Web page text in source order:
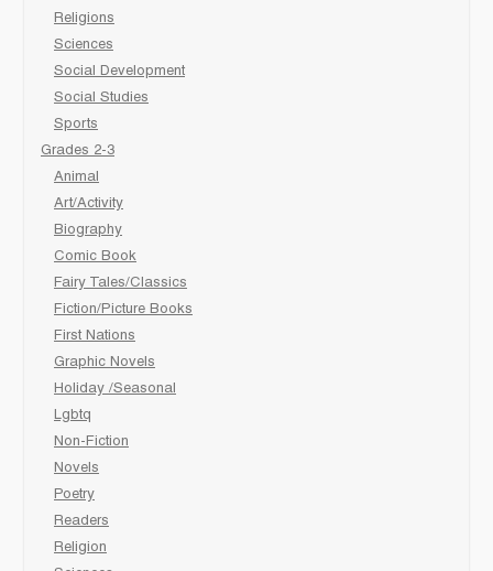
Religions
Sciences
Social Development
Social Studies
Sports
Grades 2-3
Animal
Art/Activity
Biography
Comic Book
Fairy Tales/Classics
Fiction/Picture Books
First Nations
Graphic Novels
Holiday /Seasonal
Lgbtq
Non-Fiction
Novels
Poetry
Readers
Religion